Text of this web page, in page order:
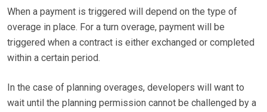
When a payment is triggered will depend on the type of
overage in place. For a turn overage, payment will be
triggered when a contract is either exchanged or completed
within a certain period.
In the case of planning overages, developers will want to
wait until the planning permission cannot be challenged by a